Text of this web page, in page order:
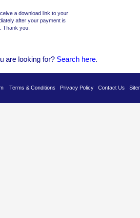
are looking for? Search here.
Terms & Conditions Privacy Policy Contact Us
a download link to your
after your payment is
Thank you.